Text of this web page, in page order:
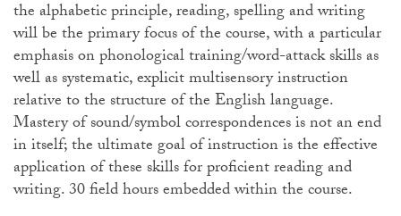
the alphabetic principle, reading, spelling and writing
will be the primary focus of the course, with a particular
emphasis on phonological training/word-attack skills as
well as systematic, explicit multisensory instruction
relative to the structure of the English language.
Mastery of sound/symbol correspondences is not an end
in itself; the ultimate goal of instruction is the effective
application of these skills for proficient reading and
writing. 30 field hours embedded within the course.